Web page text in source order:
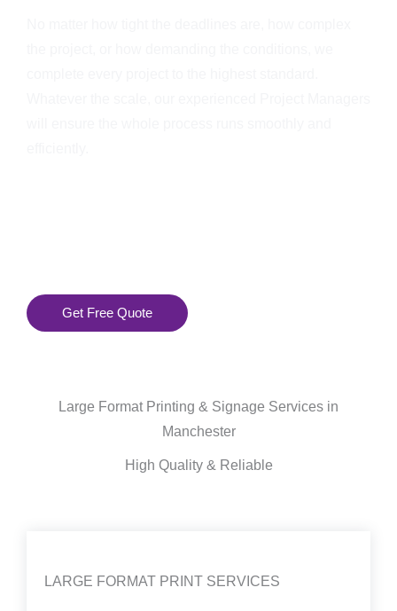
Get Free Quote
Large Format Printing & Signage Services in
Manchester
High Quality & Reliable
LARGE FORMAT PRINT SERVICES